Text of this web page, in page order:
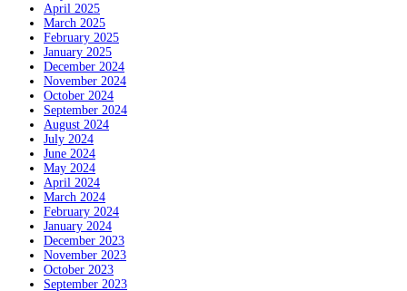
April 2025
March 2025
February 2025
January 2025
December 2024
November 2024
October 2024
September 2024
August 2024
July 2024
June 2024
May 2024
April 2024
March 2024
February 2024
January 2024
December 2023
November 2023
October 2023
September 2023